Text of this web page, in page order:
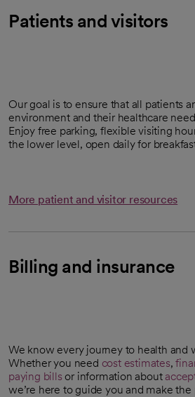
Patients and visitors
Our goal is to ensure that all patients
environment and their healthcare
Enjoy free parking, flexible visiting
the lower level, open daily for
More patient and visitor resources
Billing and insurance
We know every journey to health and
Whether you need cost estimates
opens in a new tab
,
paying bills or information about
we’re here to guide you and make the